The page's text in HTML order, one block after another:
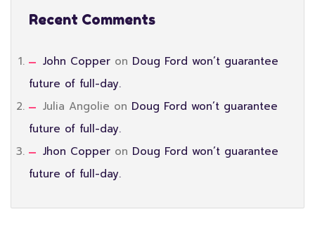
Recent Comments
John Copper on Doug Ford won’t guarantee
future of full-day.
Julia Angolie on Doug Ford won’t guarantee
future of full-day.
Jhon Copper on Doug Ford won’t guarantee
future of full-day.